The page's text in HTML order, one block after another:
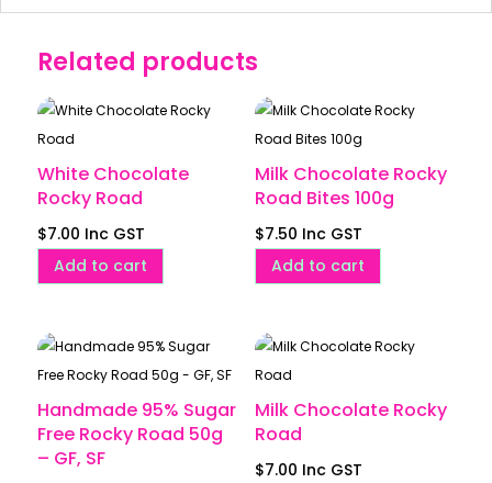
Related products
White Chocolate
Rocky Road
$7.00 Inc GST
Add to cart
Milk Chocolate Rocky
Road Bites 100g
$7.50 Inc GST
Add to cart
Handmade 95% Sugar
Free Rocky Road 50g
– GF, SF
Milk Chocolate Rocky
Road
$7.00 Inc GST